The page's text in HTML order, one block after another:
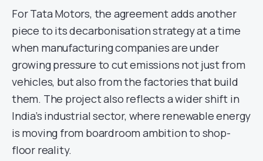
For Tata Motors, the agreement adds another
piece to its decarbonisation strategy at a time
when manufacturing companies are under
growing pressure to cut emissions not just from
vehicles, but also from the factories that build
them. The project also reflects a wider shift in
India’s industrial sector, where renewable energy
is moving from boardroom ambition to shop-
floor reality.